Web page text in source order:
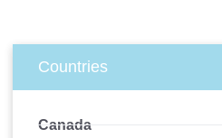
Countries
Canada